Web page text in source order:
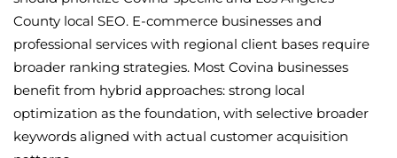
County local SEO. E-commerce businesses and
professional services with regional client bases require
broader ranking strategies. Most Covina businesses
benefit from hybrid approaches: strong local
optimization as the foundation, with selective broader
keywords aligned with actual customer acquisition